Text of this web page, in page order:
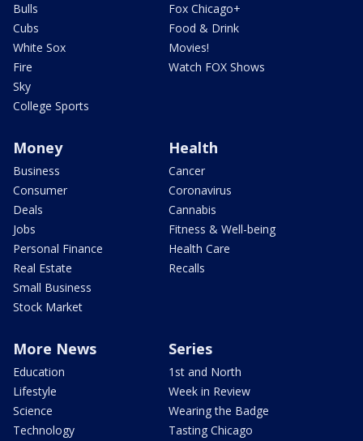
Bulls
Cubs
White Sox
Fire
Sky
College Sports
Fox Chicago+
Food & Drink
Movies!
Watch FOX Shows
Money
Business
Consumer
Deals
Jobs
Personal Finance
Real Estate
Small Business
Stock Market
Health
Cancer
Coronavirus
Cannabis
Fitness & Well-being
Health Care
Recalls
More News
Education
Lifestyle
Science
Technology
Series
1st and North
Week in Review
Wearing the Badge
Tasting Chicago